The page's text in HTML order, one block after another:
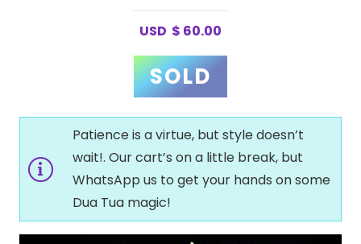
USD $ 60.00
Patience is a virtue, but style doesn’t
wait!. Our cart’s on a little break, but
WhatsApp us to get your hands on some
Dua Tua magic!